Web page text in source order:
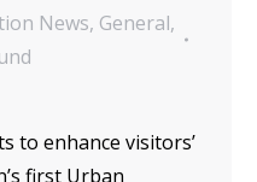
News, General,
to enhance visitors’
first Urban